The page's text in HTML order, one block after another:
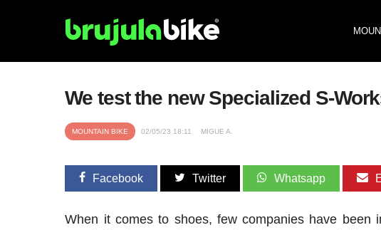
We test the new Specialized S-
MOUNTAIN BIKE 02/05/23 18:11 MIGUE A.
Facebook Twitter Whatsapp
When it comes to shoes, few companies have